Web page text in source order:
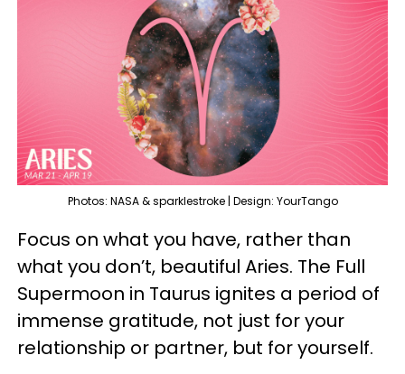
Photos: NASA & sparklestroke | Design: YourTango
Focus on what you have, rather than
what you don’t, beautiful Aries. The Full
Supermoon in Taurus ignites a period of
immense gratitude, not just for your
relationship or partner, but for yourself.